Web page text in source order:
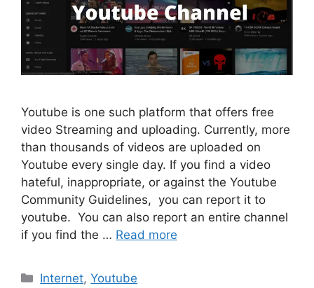
Youtube is one such platform that offers free
video Streaming and uploading. Currently, more
than thousands of videos are uploaded on
Youtube every single day. If you find a video
hateful, inappropriate, or against the Youtube
Community Guidelines, you can report it to
youtube. You can also report an entire channel
if you find the … Read more
Categories
Internet,Youtube